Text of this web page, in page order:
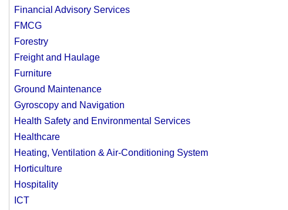
Financial Advisory Services
FMCG
Forestry
Freight and Haulage
Furniture
Ground Maintenance
Gyroscopy and Navigation
Health Safety and Environmental Services
Healthcare
Heating, Ventilation & Air-Conditioning System
Horticulture
Hospitality
ICT